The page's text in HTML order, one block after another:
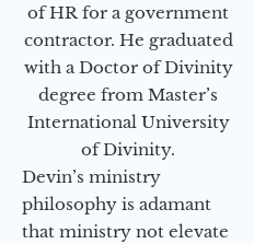
of HR for a government
contractor. He graduated
with a Doctor of Divinity
degree from Master’s
International University
of Divinity.
Devin’s ministry
philosophy is adamant
that ministry not elevate